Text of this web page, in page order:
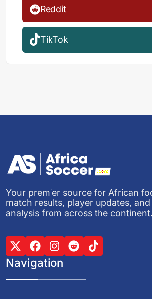
Reddit
TikTok
Your premier source for African
match results, player updates,
analysis from across the continent.
Navigation